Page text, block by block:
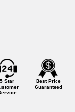
5 Star
Best Price
Guaranteed